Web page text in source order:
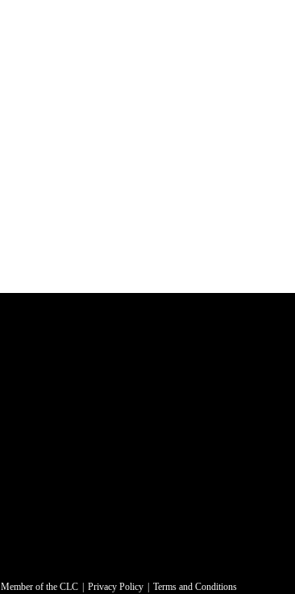
Member of the CLC Privacy Policy Terms and Conditions